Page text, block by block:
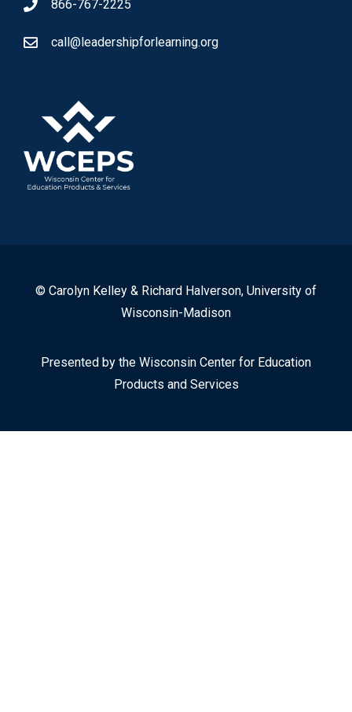
866-767-2225
call@leadershipforlearning.org
© Carolyn Kelley & Richard Halverson, University of
Wisconsin-Madison
Presented by the Wisconsin Center for Education
Products and Services